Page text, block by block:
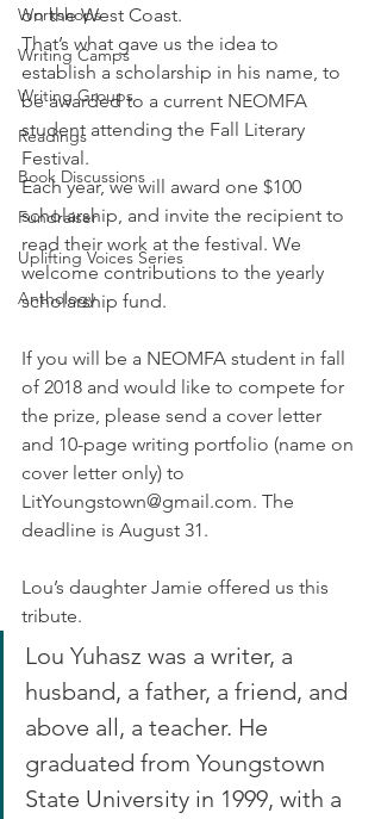
Workshops
Writing Camps
Writing Groups
Readings
Book Discussions
Fundraiser
Uplifting Voices Series
Anthology
on the West Coast.
That’s what gave us the idea to
establish a scholarship in his name, to
be awarded to a current NEOMFA
student attending the Fall Literary
Festival.
Each year, we will award one $100
scholarship, and invite the recipient to
read their work at the festival. We
welcome contributions to the yearly
scholarship fund.
If you will be a NEOMFA student in fall
of 2018 and would like to compete for
the prize, please send a cover letter
and 10-page writing portfolio (name on
cover letter only) to
LitYoungstown@gmail.com. The
deadline is August 31.
Lou’s daughter Jamie offered us this
tribute.
Lou Yuhasz was a writer, a
husband, a father, a friend, and
above all, a teacher. He
graduated from Youngstown
State University in 1999, with a